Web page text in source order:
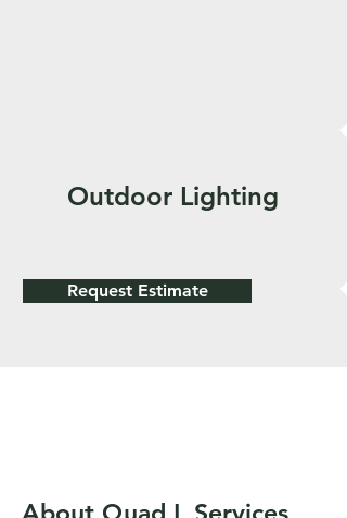
Outdoor Lighting
Request Estimate